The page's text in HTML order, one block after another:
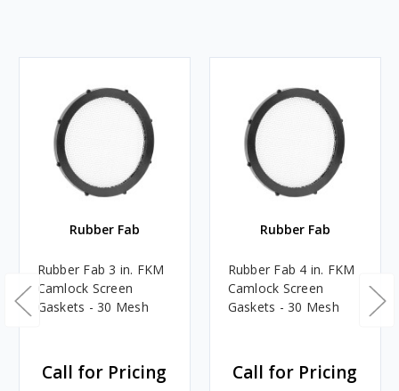
Rubber Fab
Rubber Fab 3 in. FKM
Camlock Screen
Gaskets - 30 Mesh
Call for Pricing
Rubber Fab
Rubber Fab 4 in. FKM
Camlock Screen
Gaskets - 30 Mesh
Call for Pricing